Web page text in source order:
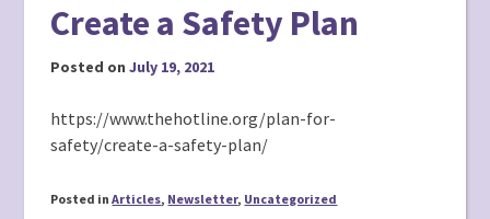
Create a Safety Plan
Posted onJuly 19, 2021
https://www.thehotline.org/plan-for-
safety/create-a-safety-plan/
Posted inArticles, Newsletter, Uncategorized